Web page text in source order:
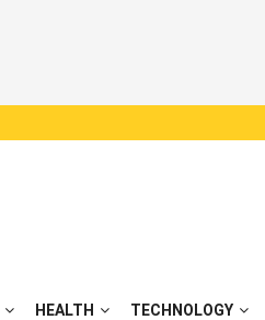
HEALTH TECHNOLOGY